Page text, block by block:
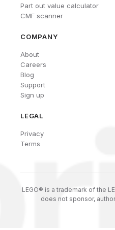
Part out value calculator
CMF scanner
COMPANY
About
Careers
Blog
Support
Sign up
LEGAL
Privacy
Terms
LEGO® is a trademark of the
does not sponsor,